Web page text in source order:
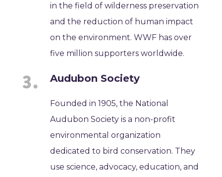
in the field of wilderness preservation
and the reduction of human impact
on the environment. WWF has over
five million supporters worldwide.
Audubon Society
Founded in 1905, the National
Audubon Society is a non-profit
environmental organization
dedicated to bird conservation. They
use science, advocacy, education, and